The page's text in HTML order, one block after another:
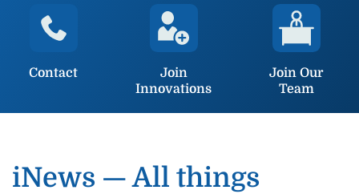
Contact
Join
Innovations
Join Our
Team
iNews — All things